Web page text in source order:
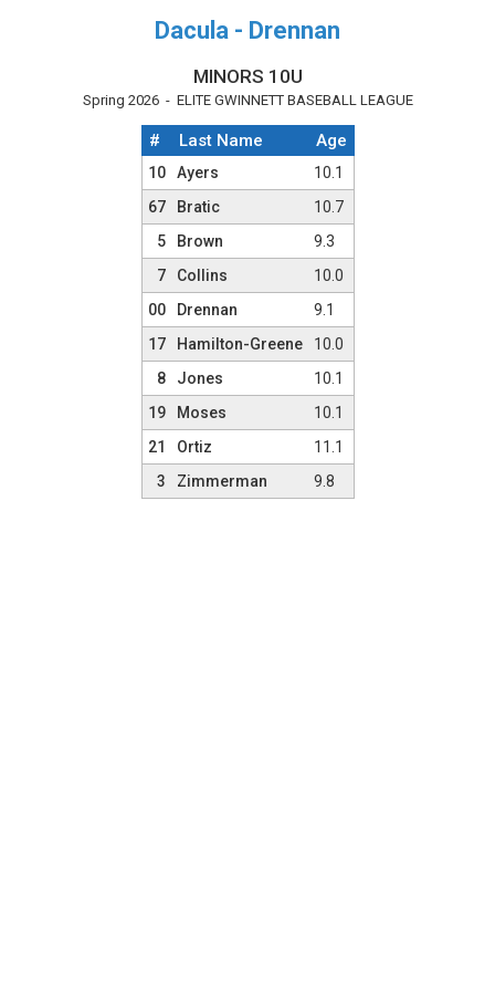
Dacula - Drennan
MINORS 10U
Spring 2026 - ELITE GWINNETT BASEBALL LEAGUE
Team Roster
# Last Name Age
10 Ayers
10.1
67
Bratic
10.7
5
Brown
9.3
7
Collins
10.0
00
Drennan
9.1
17
Hamilton-Greene
10.0
8
Jones
10.1
19
Moses
10.1
21
Ortiz
11.1
3
Zimmerman 9.8